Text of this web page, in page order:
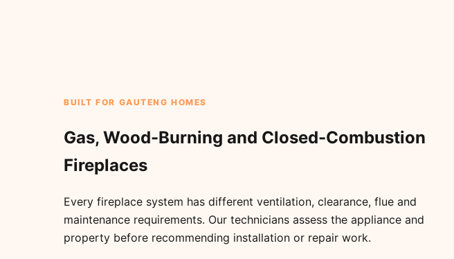
BUILT FOR GAUTENG HOMES
Gas, Wood-Burning and Closed-Combustion
Fireplaces
Every fireplace system has different ventilation, clearance, flue and
maintenance requirements. Our technicians assess the appliance and
property before recommending installation or repair work.